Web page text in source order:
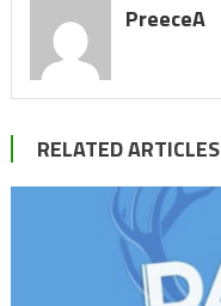
PreeceA
RELATED ARTICLES